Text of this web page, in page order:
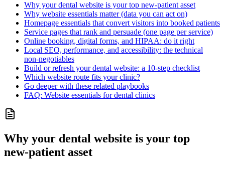
Why your dental website is your top new‑patient asset
Why website essentials matter (data you can act on)
Homepage essentials that convert visitors into booked patients
Service pages that rank and persuade (one page per service)
Online booking, digital forms, and HIPAA: do it right
Local SEO, performance, and accessibility: the technical
non‑negotiables
Build or refresh your dental website: a 10‑step checklist
Which website route fits your clinic?
Go deeper with these related playbooks
FAQ: Website essentials for dental clinics
Why your dental website is your top
new‑patient asset